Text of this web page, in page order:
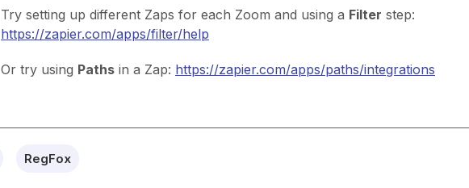
Try setting up different Zaps for each Zoom and using a Filter step:
https://zapier.com/apps/filter/help
Or try using Paths in a Zap: https://zapier.com/apps/paths/integrations
RegFox